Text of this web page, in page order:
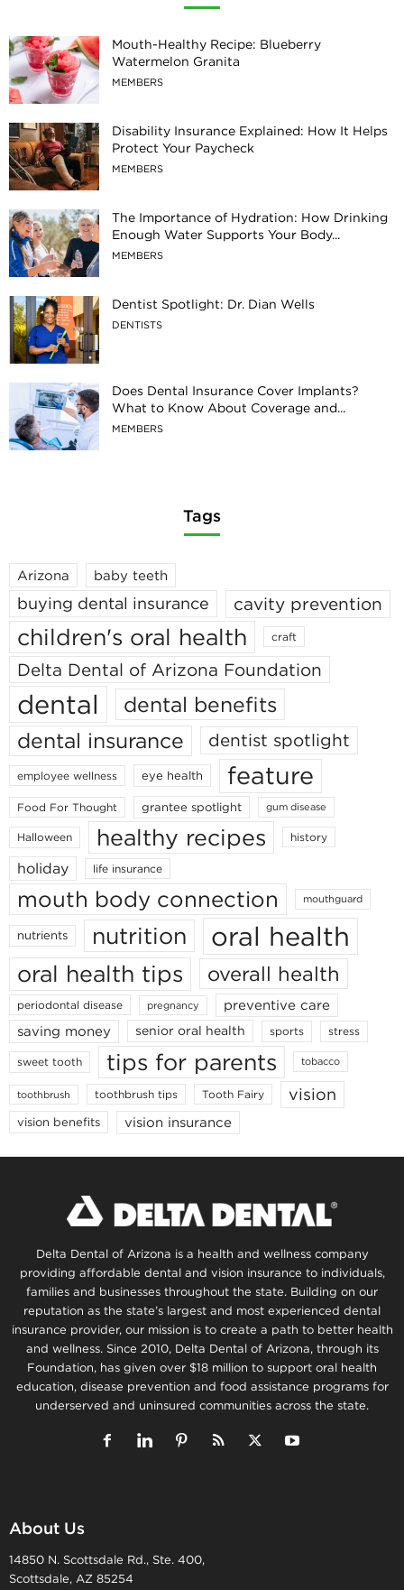
Mouth-Healthy Recipe: Blueberry
Watermelon Granita
MEMBERS
Disability Insurance Explained: How It Helps
Protect Your Paycheck
MEMBERS
The Importance of Hydration: How Drinking
Enough Water Supports Your Body...
MEMBERS
Dentist Spotlight: Dr. Dian Wells
DENTISTS
Does Dental Insurance Cover Implants?
What to Know About Coverage and...
MEMBERS
Tags
Arizona baby teeth
buying dental insurance cavity prevention
children's oral health craft
Delta Dental of Arizona Foundation
dental
dental benefits
dental insurance
dentist spotlight
employee wellness eye health feature
Food For Thought grantee spotlight gum disease
Halloween healthy recipes history
holiday life insurance
mouth body connection mouthguard
nutrients nutrition oral health
oral health tips overall health
periodontal disease pregnancy
preventive care
saving money
senior oral health sports stress
sweet tooth tips for parents tobacco
toothbrush toothbrush tips Tooth Fairy vision
vision benefits vision insurance
Delta Dental of Arizona is a health and wellness company
providing affordable dental and vision insurance to individuals,
families and businesses throughout the state. Building on our
reputation as the state’s largest and most experienced dental
insurance provider, our mission is to create a path to better health
and wellness. Since 2010, Delta Dental of Arizona, through its
Foundation, has given over $18 million to support oral health
education, disease prevention and food assistance programs for
underserved and uninsured communities across the state.
About Us
14850 N. Scottsdale Rd., Ste. 400,
Scottsdale, AZ 85254